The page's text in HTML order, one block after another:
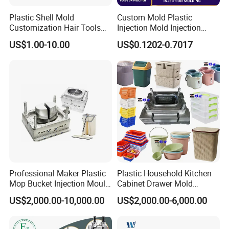
Inspection Method
Make sure all components and mold dimension under correct tolerance. if
customer needed, we can provide all these documentation for their
Plastic Shell Mold
Customization Hair Tools
High Speed Hair Dryer
Domestic
US$1.00-10.00
Custom Mold Plastic
Injection Mold Injection
Mold Plastic Injection
US$0.1202-0.7017
Professional Maker Plastic
Mop Bucket Injection Mould
& Molds
US$2,000.00-10,000.00
Plastic Household Kitchen
Cabinet Drawer Mold
Injection Bucket Pail Barrel
Scoop Dust Trash Garbage
Container Shelf Jug Tub
US$2,000.00-6,000.00